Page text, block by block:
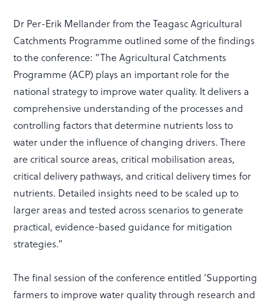
Dr Per-Erik Mellander from the Teagasc Agricultural
Catchments Programme outlined some of the findings
to the conference: “The Agricultural Catchments
Programme (ACP) plays an important role for the
national strategy to improve water quality. It delivers a
comprehensive understanding of the processes and
controlling factors that determine nutrients loss to
water under the influence of changing drivers. There
are critical source areas, critical mobilisation areas,
critical delivery pathways, and critical delivery times for
nutrients. Detailed insights need to be scaled up to
larger areas and tested across scenarios to generate
practical, evidence-based guidance for mitigation
strategies.”
The final session of the conference entitled ‘Supporting
farmers to improve water quality through research and